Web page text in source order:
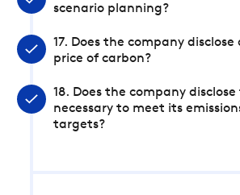
scenario planning?
17. Does the company disclose
price of carbon?
18. Does the company
necessary to meet its
targets?